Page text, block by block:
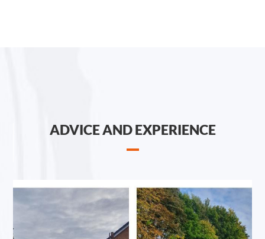
ADVICE AND EXPERIENCE